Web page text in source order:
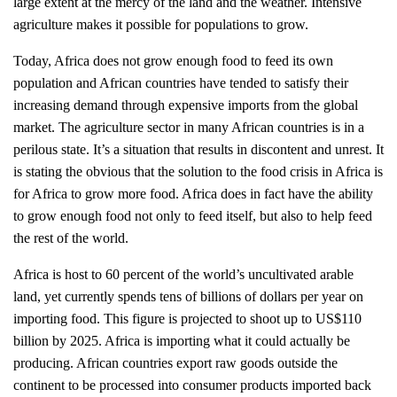
agriculture makes it possible for populations to grow.
Today, Africa does not grow enough food to feed its own
population and African countries have tended to satisfy their
increasing demand through expensive imports from the global
market. The agriculture sector in many African countries is in a
perilous state. It’s a situation that results in discontent and unrest. It
is stating the obvious that the solution to the food crisis in Africa is
for Africa to grow more food. Africa does in fact have the ability
to grow enough food not only to feed itself, but also to help feed
the rest of the world.
Africa is host to 60 percent of the world’s uncultivated arable
land, yet currently spends tens of billions of dollars per year on
importing food. This figure is projected to shoot up to US$110
billion by 2025. Africa is importing what it could actually be
producing. African countries export raw goods outside the
continent to be processed into consumer products imported back